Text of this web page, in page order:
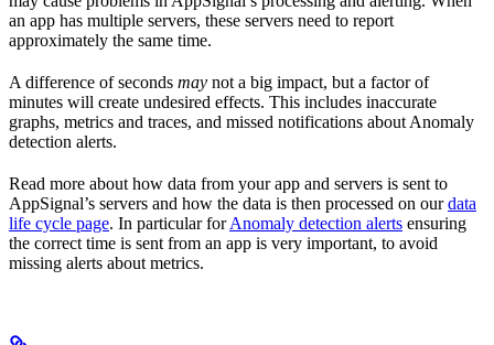
an app has multiple servers, these servers need to report
approximately the same time.
A difference of seconds may not a big impact, but a factor of
minutes will create undesired effects. This includes inaccurate
graphs, metrics and traces, and missed notifications about Anomaly
detection alerts.
Read more about how data from your app and servers is sent to
AppSignal’s servers and how the data is then processed on ourdata
life cycle page. In particular forAnomaly detection alerts ensuring
the correct time is sent from an app is very important, to avoid
missing alerts about metrics.